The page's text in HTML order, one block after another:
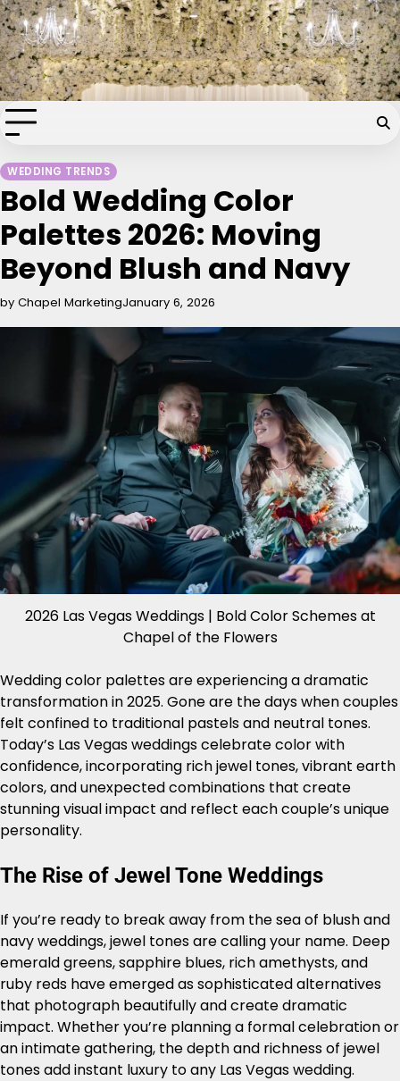
Skip
to
content
Chapel of the Flowers Wedding
Blog
Your dream wedding. Our Las Vegas signature touch.
WEDDING TRENDS
Bold Wedding Color
Palettes 2026: Moving
Beyond Blush and Navy
by Chapel MarketingJanuary 6, 2026
2026 Las Vegas Weddings | Bold Color Schemes at
Chapel of the Flowers
Wedding color palettes are experiencing a dramatic
transformation in 2025. Gone are the days when couples
felt confined to traditional pastels and neutral tones.
Today’s Las Vegas weddings celebrate color with
confidence, incorporating rich jewel tones, vibrant earth
colors, and unexpected combinations that create
stunning visual impact and reflect each couple’s unique
personality.
The Rise of Jewel Tone Weddings
If you’re ready to break away from the sea of blush and
navy weddings, jewel tones are calling your name. Deep
emerald greens, sapphire blues, rich amethysts, and
ruby reds have emerged as sophisticated alternatives
that photograph beautifully and create dramatic
impact. Whether you’re planning a formal celebration or
an intimate gathering, the depth and richness of jewel
tones add instant luxury to any Las Vegas wedding.